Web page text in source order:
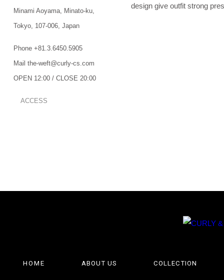
design give outfit strong
Minami Aoyama, Minato-ku,
Tokyo, 107-006, Japan
Phone +81.3.6450.5905
Mail the-weft@curly-cs.com
OPEN 12:00 / CLOSE 20:00
ACCESS
HOME ABOUT US COLLECTION